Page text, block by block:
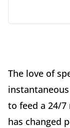
The love of
to feed a 24/
has changed